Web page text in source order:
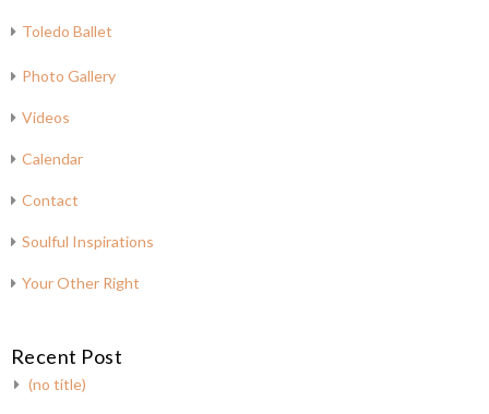
Toledo Ballet
Photo Gallery
Videos
Calendar
Contact
Soulful Inspirations
Your Other Right
Recent Post
(no title)